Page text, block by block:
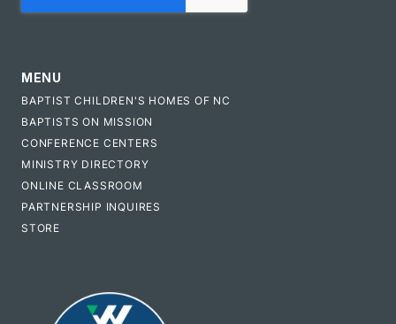
MENU
BAPTIST CHILDREN'S HOMES OF NC
BAPTISTS ON MISSION
CONFERENCE CENTERS
MINISTRY DIRECTORY
ONLINE CLASSROOM
PARTNERSHIP INQUIRES
STORE